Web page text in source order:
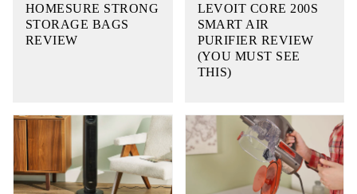
HOMESURE STRONG
STORAGE BAGS
REVIEW
LEVOIT CORE 200S
SMART AIR
PURIFIER REVIEW
(YOU MUST SEE
THIS)